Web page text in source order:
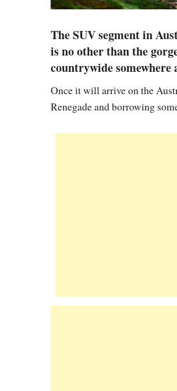
The SUV segment in
is no other than the
countrywide somewhere
Once it will arrive on the
Renegade and borrowing